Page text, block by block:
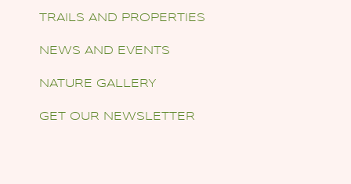
TRAILS AND PROPERTIES
NEWS AND EVENTS
NATURE GALLERY
GET OUR NEWSLETTER